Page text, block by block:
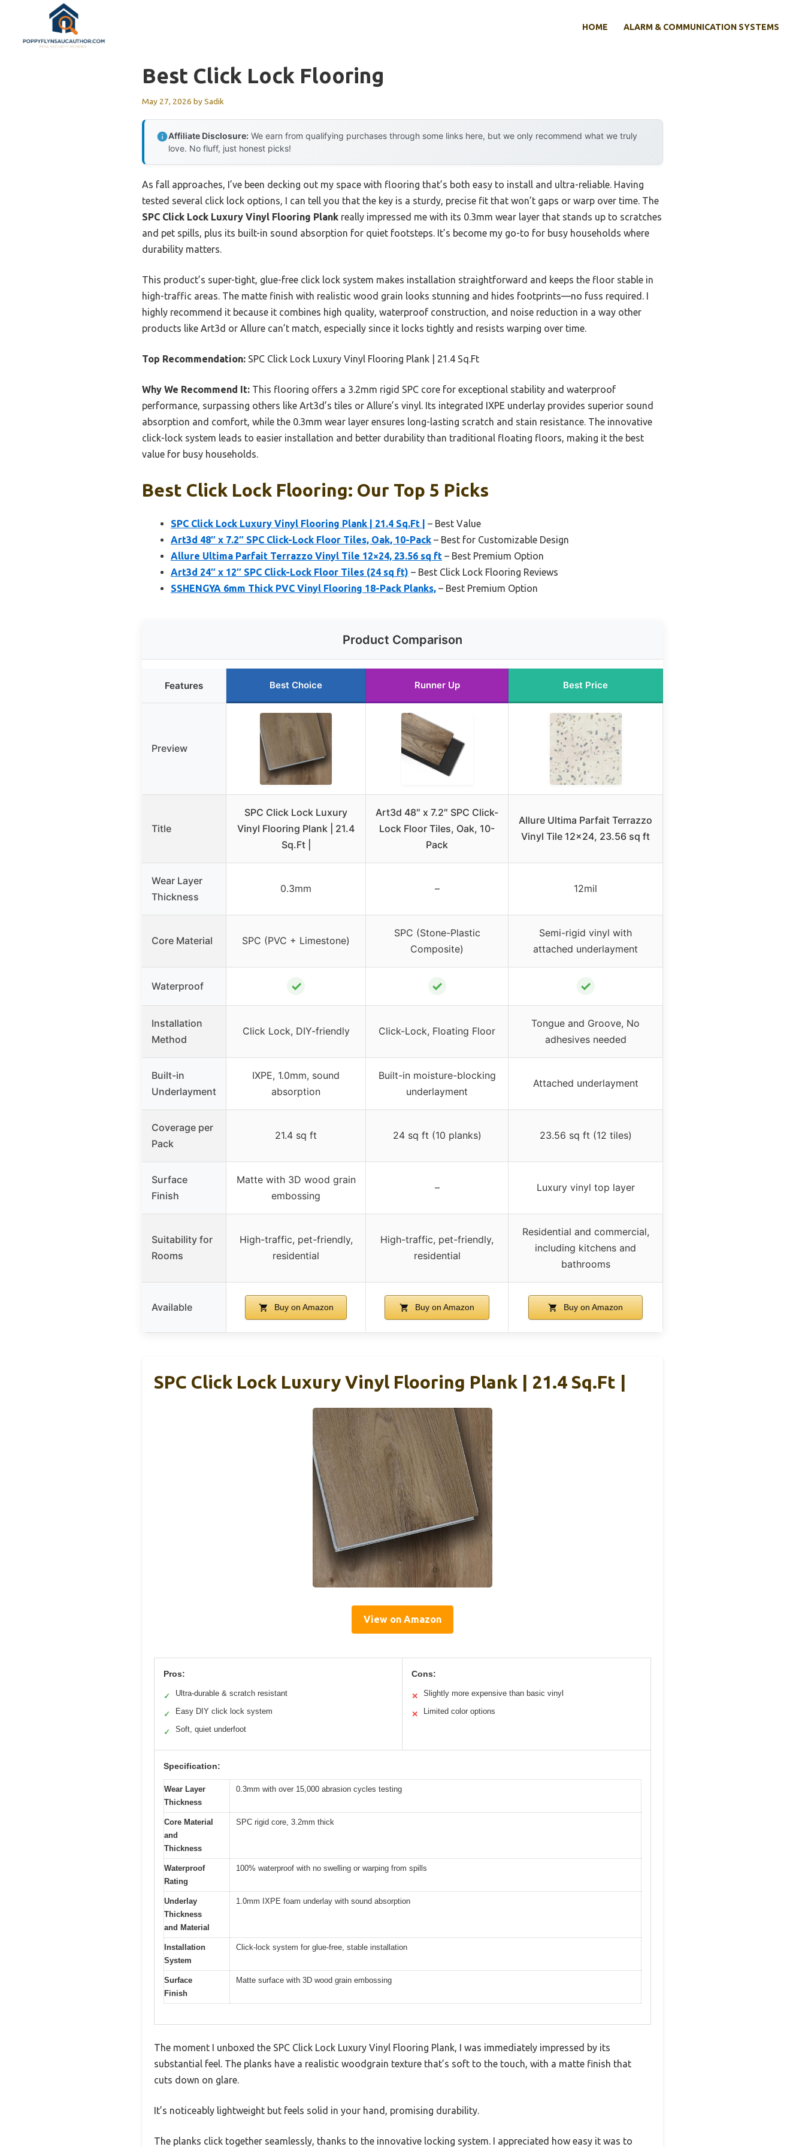
content
HOME ALARM & COMMUNICATION SYSTEMS
Best Click Lock Flooring
May 27, 2026 bySadik
Affiliate Disclosure: We earn from qualifying purchases through some links here, but we only recommend what we truly
love. No fluff, just honest picks!
As fall approaches, I’ve been decking out my space with flooring that’s both easy to install and ultra-reliable. Having
tested several click lock options, I can tell you that the key is a sturdy, precise fit that won’t gaps or warp over time. The
SPC Click Lock Luxury Vinyl Flooring Plank really impressed me with its 0.3mm wear layer that stands up to scratches
and pet spills, plus its built-in sound absorption for quiet footsteps. It’s become my go-to for busy households where
durability matters.
This product’s super-tight, glue-free click lock system makes installation straightforward and keeps the floor stable in
high-traffic areas. The matte finish with realistic wood grain looks stunning and hides footprints—no fuss required. I
highly recommend it because it combines high quality, waterproof construction, and noise reduction in a way other
products like Art3d or Allure can’t match, especially since it locks tightly and resists warping over time.
Top Recommendation: SPC Click Lock Luxury Vinyl Flooring Plank | 21.4 Sq.Ft
Why We Recommend It: This flooring offers a 3.2mm rigid SPC core for exceptional stability and waterproof
performance, surpassing others like Art3d’s tiles or Allure’s vinyl. Its integrated IXPE underlay provides superior sound
absorption and comfort, while the 0.3mm wear layer ensures long-lasting scratch and stain resistance. The innovative
click-lock system leads to easier installation and better durability than traditional floating floors, making it the best
value for busy households.
Best Click Lock Flooring: Our Top 5 Picks
SPC Click Lock Luxury Vinyl Flooring Plank | 21.4 Sq.Ft |
– Best Value
Art3d 48″ x 7.2″ SPC Click-Lock Floor Tiles, Oak, 10-Pack – Best for Customizable Design
Allure Ultima Parfait Terrazzo Vinyl Tile 12×24, 23.56 sq ft – Best Premium Option
Art3d 24″ x 12″ SPC Click-Lock Floor Tiles (24 sq ft) – Best Click Lock Flooring Reviews
SSHENGYA 6mm Thick PVC Vinyl Flooring 18-Pack Planks, – Best Premium Option
Product Comparison
Features Best Choice Runner Up Best Price
Preview
Title
SPC Click Lock Luxury
Vinyl Flooring Plank | 21.4
Sq.Ft |
Art3d 48″ x 7.2″ SPC Click-
Lock Floor Tiles, Oak, 10-
Pack
Allure Ultima Parfait Terrazzo
Vinyl Tile 12×24, 23.56 sq ft
Wear Layer
Thickness
0.3mm – 12mil
Core Material SPC (PVC + Limestone)
SPC (Stone-Plastic
Composite)
Semi-rigid vinyl with
attached underlayment
Waterproof ✓ ✓ ✓
Installation
Method
Click Lock, DIY-friendly Click-Lock, Floating Floor
Tongue and Groove, No
adhesives needed
Built-in
Underlayment
IXPE, 1.0mm, sound
absorption
Built-in moisture-blocking
underlayment
Attached underlayment
Coverage per
Pack
21.4 sq ft 24 sq ft (10 planks) 23.56 sq ft (12 tiles)
Surface
Finish
Matte with 3D wood grain
embossing
– Luxury vinyl top layer
Suitability for
Rooms
High-traffic, pet-friendly,
residential
High-traffic, pet-friendly,
residential
Residential and commercial,
including kitchens and
bathrooms
Available Buy on Amazon Buy on Amazon Buy on Amazon
SPC Click Lock Luxury Vinyl Flooring Plank | 21.4 Sq.Ft |
View on Amazon
Pros:
✓ Ultra-durable & scratch resistant
✓ Easy DIY click lock system
✓ Soft, quiet underfoot
Cons:
✕ Slightly more expensive than basic vinyl
✕ Limited color options
Specification:
Wear Layer
Thickness
0.3mm with over 15,000 abrasion cycles testing
Core Material
and
Thickness
SPC rigid core, 3.2mm thick
Waterproof
Rating
100% waterproof with no swelling or warping from spills
Underlay
Thickness
and Material
1.0mm IXPE foam underlay with sound absorption
Installation
System
Click-lock system for glue-free, stable installation
Surface
Finish
Matte surface with 3D wood grain embossing
The moment I unboxed the SPC Click Lock Luxury Vinyl Flooring Plank, I was immediately impressed by its
substantial feel. The planks have a realistic woodgrain texture that’s soft to the touch, with a matte finish that
cuts down on glare.
It’s noticeably lightweight but feels solid in your hand, promising durability.
The planks click together seamlessly, thanks to the innovative locking system. I appreciated how easy it was to